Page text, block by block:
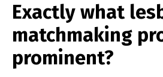
Exactly what
matchmaking
prominent?